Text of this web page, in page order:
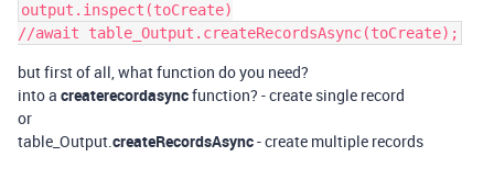
output.inspect(toCreate)
but first of all, what function do you need?
into a createrecordasyncfunction? - create single record
or
table_Output.createRecordsAsync- create multiple records